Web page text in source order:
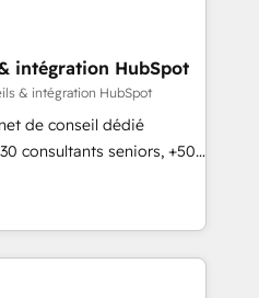
years in the ecosystem,
that speaks for itself.
model, delivering
teams in the UK, USA,
Belgium, Singapore, and
employees.
intégration HubSpot
& intégration HubSpot
de conseil dédié
consultants seniors, +500
Notre mission : faire de
performance pour votre
la compréhension de
de vos données et